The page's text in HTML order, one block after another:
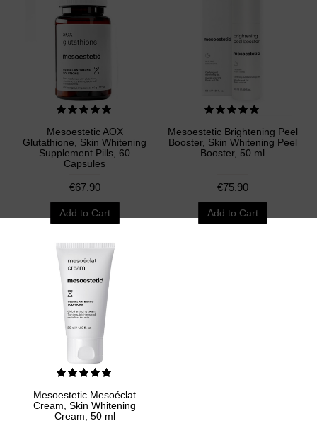
Mesoestetic AOX
Glutathione, Skin Whitening
Supplement Pills, 60
Capsules
€67.90
Add to Cart
Mesoestetic Brightening Peel
Booster, Skin Whitening Peel
Booster, 50 ml
€75.90
Add to Cart
Mesoestetic Mesoéclat
Cream, Skin Whitening
Cream, 50 ml